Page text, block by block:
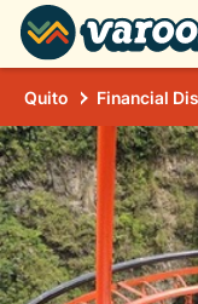
Quito Financial